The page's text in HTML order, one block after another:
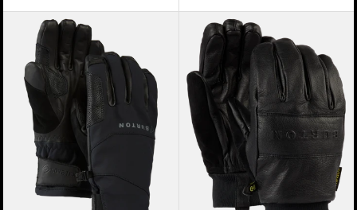
Burton
Clutch
GORE-
Gloves
Burton
Treeline
Leather
Gloves